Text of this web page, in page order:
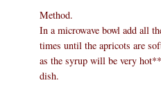
Method.
In a microwave bowl add all
times until the apricots are
as the syrup will be very
dish.